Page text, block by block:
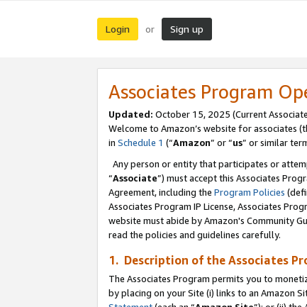
Login or Sign up
Associates Program
Updated: October 15, 2025 (Current
Welcome to Amazon’s website for associates
in Schedule 1 (“Amazon” or “us” or similar
Any person or entity that participates or
“Associate”) must accept this Associates
Agreement, including the Program Policies
Associates Program IP License, Associates
website must abide by Amazon's Community
read the policies and guidelines carefully.
1. Description of the Associates
The Associates Program permits you to
by placing on your Site (i) links to an Amazon